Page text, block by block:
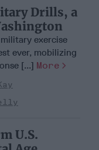
Drills, a
exercise
ever, mobilizing
[...] More
U.S.